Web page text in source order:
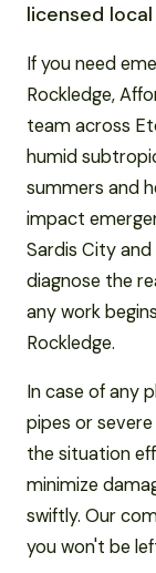
licensed
If you need
Rockledge,
team across
humid
summers and
impact
Sardis City
diagnose the
any work
Rockledge.
In case of any
pipes or
the situation
minimize
swiftly. Our
you won't be